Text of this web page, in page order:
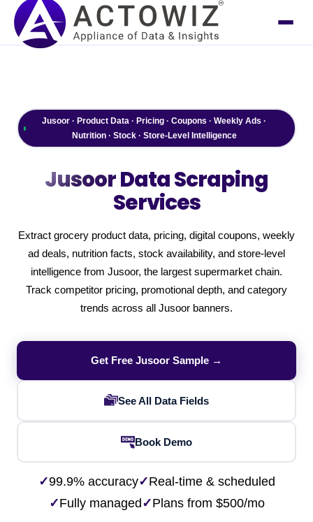
Jusoor · Product Data · Pricing · Coupons · Weekly Ads ·
Nutrition · Stock · Store-Level Intelligence
JusoorData Scraping
Services
Extract grocery product data, pricing, digital coupons, weekly
ad deals, nutrition facts, stock availability, and store-level
intelligence from Jusoor, the largest supermarket chain.
Track competitor pricing, promotional depth, and category
trends across all Jusoor banners.
Get Free Jusoor Sample →
See All Data Fields
Book Demo
✓99.9% accuracy✓Real-time & scheduled
✓Fully managed ✓Plans from $500/mo